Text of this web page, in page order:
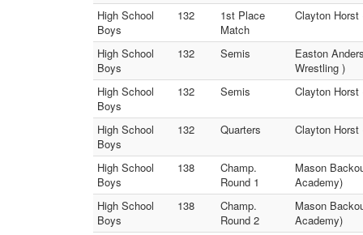
High School
Boys
132
1st Place
Match
Clayton Horst
High School
Boys
132 Semis
Easton
Wrestling )
High School
Boys
132 Semis Clayton Horst
High School
Boys
132 Quarters Clayton Horst
High School
Boys
138
Champ.
Round 1
Mason
Academy)
High School
Boys
138
Champ.
Round 2
Mason
Academy)